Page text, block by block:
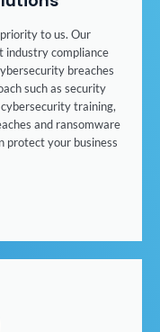
to us. Our
industry compliance
breaches
such as security
training,
and ransomware
protect your business